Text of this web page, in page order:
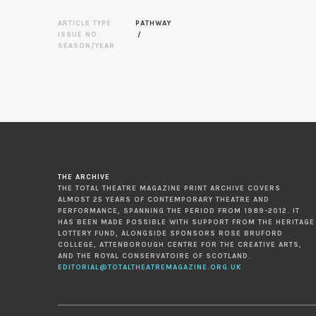
ARTICLE TYPE
PATHWAY
ISSUE NO.
/
SEASON/YEAR
THE ARCHIVE
THE TOTAL THEATRE MAGAZINE PRINT ARCHIVE COVERS
ALMOST 25 YEARS OF CONTEMPORARY THEATRE AND
PERFORMANCE, SPANNING THE PERIOD FROM 1989-2012. IT
HAS BEEN MADE POSSIBLE WITH SUPPORT FROM THE HERITAGE
LOTTERY FUND, ALONGSIDE SPONSORS ROSE BRUFORD
COLLEGE, ATTENBOROUGH CENTRE FOR THE CREATIVE ARTS,
AND THE ROYAL CONSERVATOIRE OF SCOTLAND.
EDITORIAL@TOTALTHEATREMAGAZINE.ORG.UK